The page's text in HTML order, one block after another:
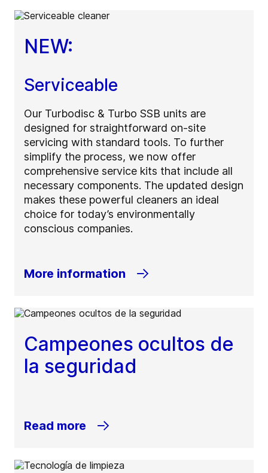
NEW:
Serviceable
Our Turbodisc & Turbo SSB units are
designed for straightforward on-site
servicing with standard tools. To further
simplify the process, we now offer
comprehensive service kits that include all
necessary components. The updated design
makes these powerful cleaners an ideal
choice for today’s environmentally
conscious companies.
More information
Campeones ocultos de
la seguridad
Read more